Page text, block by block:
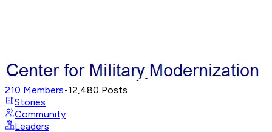
210 Members•12,480 Posts
Stories
Community
Leaders